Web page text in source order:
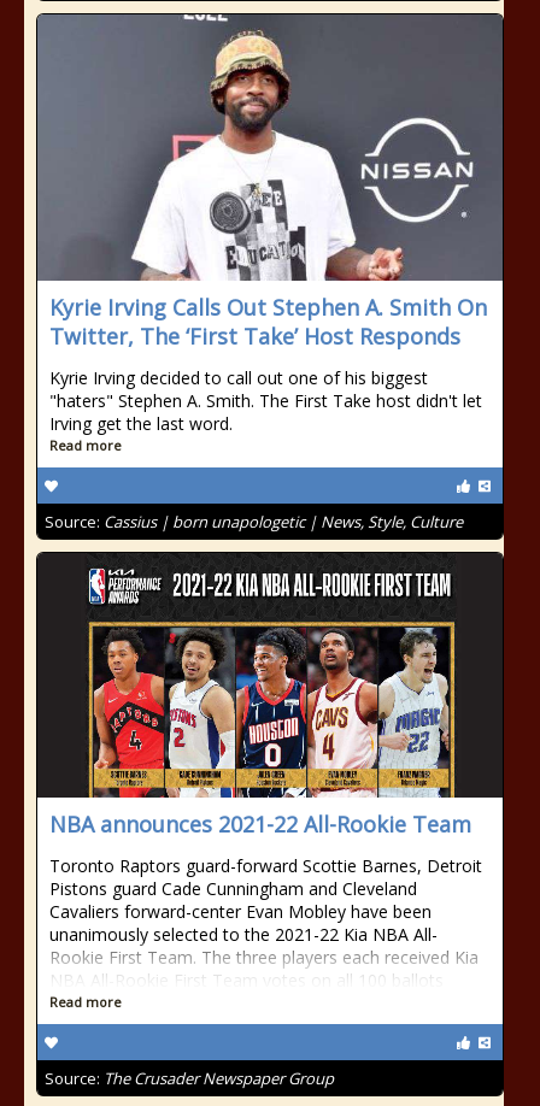
Kyrie Irving Calls Out Stephen A. Smith On
Twitter, The ‘First Take’ Host Responds
Kyrie Irving decided to call out one of his biggest
"haters" Stephen A. Smith. The First Take host didn't let
Irving get the last word.
Read more
Source: Cassius | born unapologetic | News, Style, Culture
NBA announces 2021-22 All-Rookie Team
Toronto Raptors guard-forward Scottie Barnes, Detroit
Pistons guard Cade Cunningham and Cleveland
Cavaliers forward-center Evan Mobley have been
unanimously selected to the 2021-22 Kia NBA All-
Rookie First Team. The three players each received Kia
NBA All-Rookie First Team votes on all 100 ballots
Read more
Source: The Crusader Newspaper Group